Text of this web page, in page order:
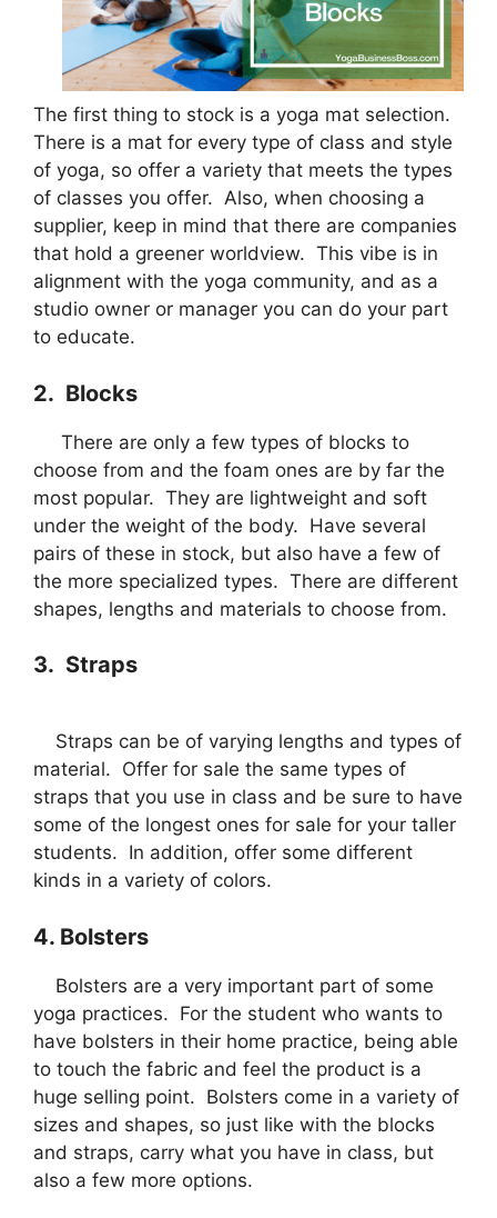
The first thing to stock is a yoga mat selection.
There is a mat for every type of class and style
of yoga, so offer a variety that meets the types
of classes you offer. Also, when choosing a
supplier, keep in mind that there are companies
that hold a greener worldview. This vibe is in
alignment with the yoga community, and as a
studio owner or manager you can do your part
to educate.
2. Blocks
There are only a few types of blocks to
choose from and the foam ones are by far the
most popular. They are lightweight and soft
under the weight of the body. Have several
pairs of these in stock, but also have a few of
the more specialized types. There are different
shapes, lengths and materials to choose from.
3. Straps
Straps can be of varying lengths and types of
material. Offer for sale the same types of
straps that you use in class and be sure to have
some of the longest ones for sale for your taller
students. In addition, offer some different
kinds in a variety of colors.
4. Bolsters
Bolsters are a very important part of some
yoga practices. For the student who wants to
have bolsters in their home practice, being able
to touch the fabric and feel the product is a
huge selling point. Bolsters come in a variety of
sizes and shapes, so just like with the blocks
and straps, carry what you have in class, but
also a few more options.